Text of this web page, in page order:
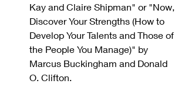
Kay and Claire Shipman" or "Now,
Discover Your Strengths (How to
Develop Your Talents and Those of
the People You Manage)" by
Marcus Buckingham and Donald
O. Clifton.